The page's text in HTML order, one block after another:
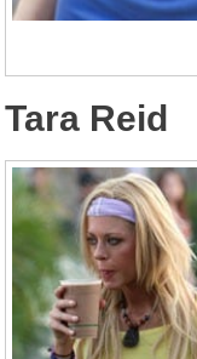
Tara Reid